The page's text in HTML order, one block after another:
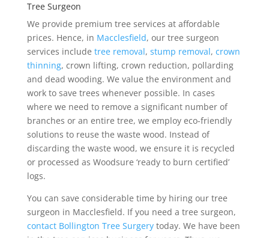
Tree Surgeon
We provide premium tree services at affordable
prices. Hence, in Macclesfield, our tree surgeon
services include tree removal, stump removal, crown
thinning, crown lifting, crown reduction, pollarding
and dead wooding. We value the environment and
work to save trees whenever possible. In cases
where we need to remove a significant number of
branches or an entire tree, we employ eco-friendly
solutions to reuse the waste wood. Instead of
discarding the waste wood, we ensure it is recycled
or processed as Woodsure ‘ready to burn certified’
logs.
You can save considerable time by hiring our tree
surgeon in Macclesfield. If you need a tree surgeon,
contact Bollington Tree Surgerytoday. We have been